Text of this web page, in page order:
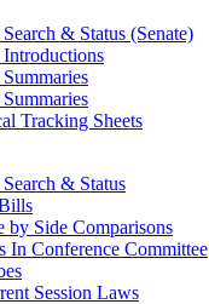
& Status (Senate)
Tracking Sheets
& Status
by Side Comparisons
In Conference Committee
Session Laws